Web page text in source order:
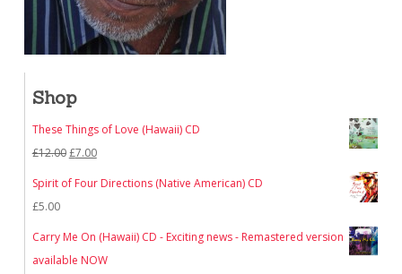
Shop
These Things of Love (Hawaii) CD
£12.00Original
price
£7.00Current
Spirit of Four Directions (Native American) CD
£5.00
Carry Me On (Hawaii) CD - Exciting news - Remastered version
available NOW